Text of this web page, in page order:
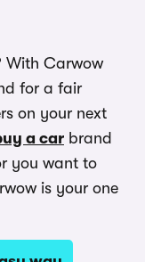
With Carwow
for a fair
on your next
a car brand
you want to
is your one